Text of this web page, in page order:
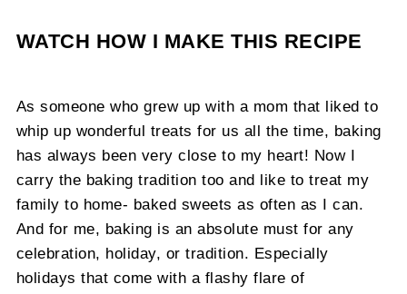
WATCH HOW I MAKE THIS RECIPE
As someone who grew up with a mom that liked to
whip up wonderful treats for us all the time, baking
has always been very close to my heart! Now I
carry the baking tradition too and like to treat my
family to home- baked sweets as often as I can.
And for me, baking is an absolute must for any
celebration, holiday, or tradition. Especially
holidays that come with a flashy flare of